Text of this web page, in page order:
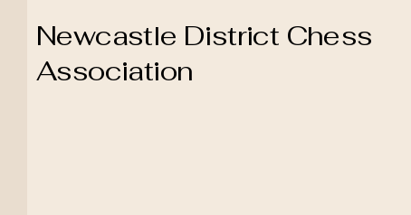
Newcastle District Chess
Association